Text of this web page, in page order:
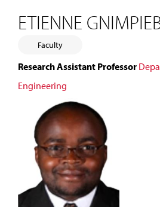
ETIENNE
Faculty
Research Assistant Professor
Engineering